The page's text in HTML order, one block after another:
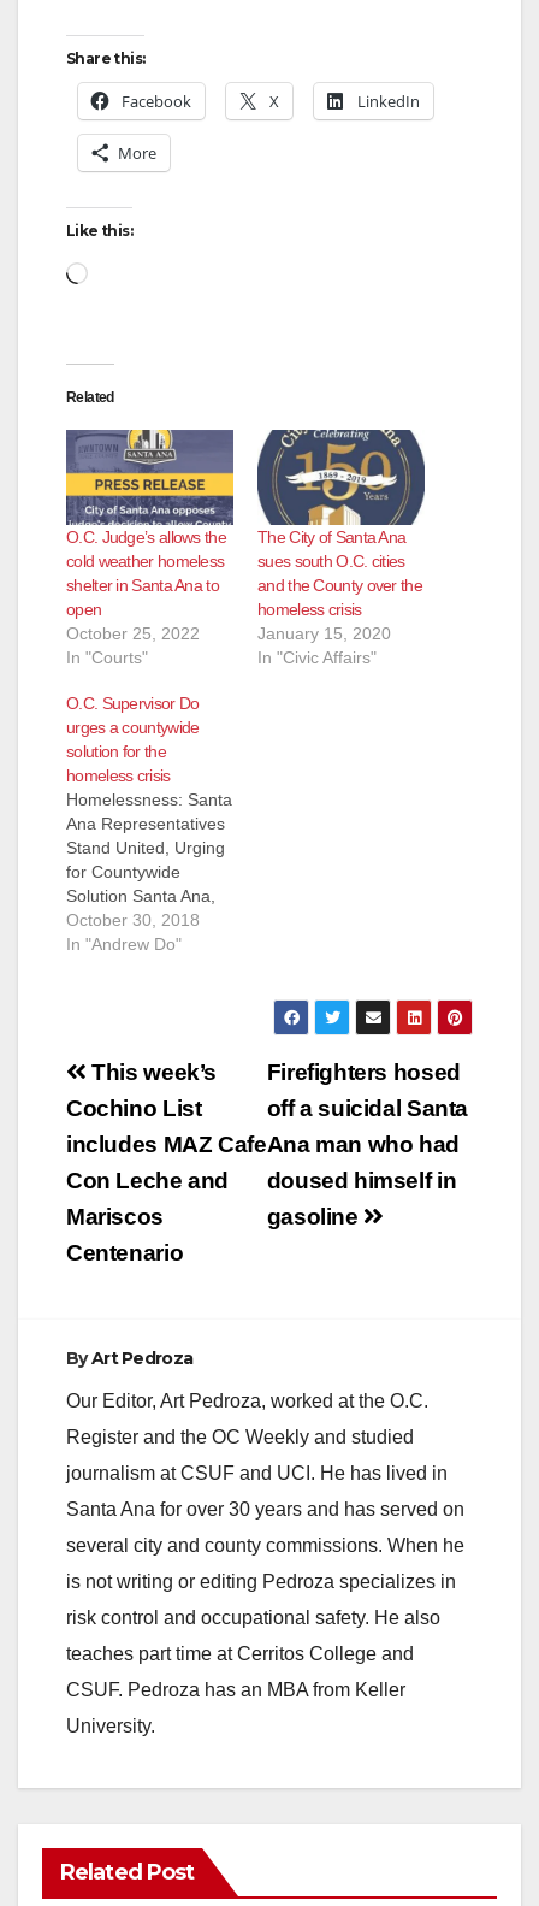
Share this:
Facebook X LinkedIn
More
Like this:
Loading…
Related
O.C. Judge’s allows the
cold weather homeless
shelter in Santa Ana to
open
October 25, 2022
In "Courts"
The City of Santa Ana
sues south O.C. cities
and the County over the
homeless crisis
January 15, 2020
In "Civic Affairs"
O.C. Supervisor Do
urges a countywide
solution for the
homeless crisis
Homelessness: Santa
Ana Representatives
Stand United, Urging
for Countywide
Solution Santa Ana,
CA (October 29,
2018) - In regards to
v. Orange County,
The City of Costa
Mesa, and The City
not…
October 30, 2018
In "Andrew Do"
Post
navigation
Firefighters hosed
off a suicidal Santa
Ana man who had
doused himself in
gasoline
This week’s
Cochino List
includes MAZ Cafe
Con Leche and
Mariscos
Centenario
ByArt Pedroza
Our Editor, Art Pedroza, worked at the O.C.
Register and the OC Weekly and studied
journalism at CSUF and UCI. He has lived in
Santa Ana for over 30 years and has served on
several city and county commissions. When he
is not writing or editing Pedroza specializes in
risk control and occupational safety. He also
teaches part time at Cerritos College and
CSUF. Pedroza has an MBA from Keller
University.
Related Post